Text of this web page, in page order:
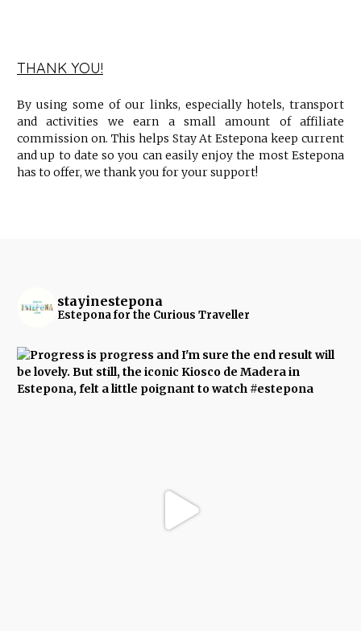
THANK YOU!
By using some of our links, especially hotels, transport
and activities we earn a small amount of affiliate
commission on. This helps Stay At Estepona keep current
and up to date so you can easily enjoy the most Estepona
has to offer, we thank you for your support!
stayinestepona
Estepona for the Curious Traveller